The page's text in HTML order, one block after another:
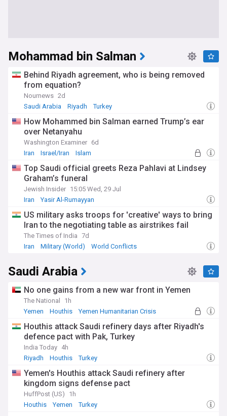
Mohammad bin Salman
Behind Riyadh agreement, who is being removed
from equation?
Nournews 2d
Saudi Arabia
Riyadh Turkey
How Mohammed bin Salman earned Trump’s ear
over Netanyahu
Washington Examiner 6d
Iran
Israel/Iran Islam
Top Saudi official greets Reza Pahlavi at Lindsey
Graham’s funeral
Jewish Insider 15:05 Wed, 29 Jul
Iran
Yasir Al-Rumayyan
US military asks troops for 'creative' ways to bring
Iran to the negotiating table as airstrikes fail
The Times of India 7d
Iran
Military (World) World Conflicts
Saudi Arabia
No one gains from a new war front in Yemen
The National
1h
Yemen
Houthis Yemen Humanitarian Crisis
Houthis attack Saudi refinery days after Riyadh's
defence pact with Pak, Turkey
India Today 4h
Riyadh
Houthis Turkey
Yemen's Houthis attack Saudi refinery after
kingdom signs defense pact
HuffPost (US)
1h
Houthis
Yemen Turkey